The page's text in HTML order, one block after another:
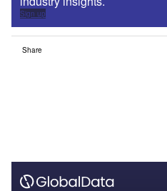
Sign up
Share